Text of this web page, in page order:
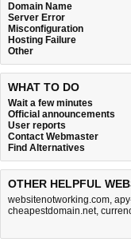
Domain Name
Server Error
Misconfiguration
Hosting Failure
Other
WHAT TO DO
Wait a few minutes
Official announcements
User reports
Contact Webmaster
Find Alternatives
OTHER HELPFUL
websitenotworking.com,
cheapestdomain.net,